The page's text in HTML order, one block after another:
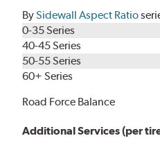
BySidewall Aspect Ratio
0-35 Series
40-45 Series
50-55 Series
60+ Series
Road Force Balance
Additional Services (per